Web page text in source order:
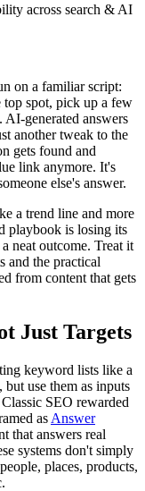
across search & AI
on a familiar script:
spot, pick up a few
generated answers
another tweak to the
gets found and
link anymore. It's
else's answer.
a trend line and more
playbook is losing its
neat outcome. Treat it
and the practical
from content that gets
Just Targets
keyword lists like a
use them as inputs
SEO rewarded
as Answer
that answers real
systems don't simply
places, products,